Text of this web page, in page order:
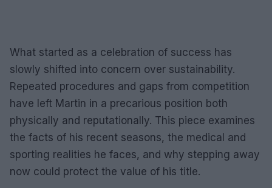
What started as a celebration of success has
slowly shifted into concern over sustainability.
Repeated procedures and gaps from competition
have left Martin in a precarious position both
physically and reputationally. This piece examines
the facts of his recent seasons, the medical and
sporting realities he faces, and why stepping away
now could protect the value of his title.